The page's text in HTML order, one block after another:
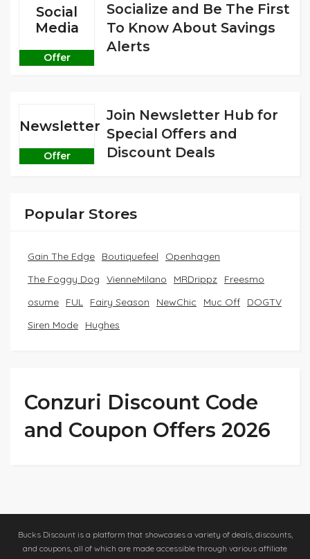
Social
Media
Offer
Socialize and Be The First
To Know About Savings
Alerts
Newsletter
Offer
Join Newsletter Hub for
Special Offers and
Discount Deals
Popular Stores
Gain The Edge Boutiquefeel
Openhagen
The Foggy Dog
VienneMilano MRDrippz
Freesmo
osume
FUL Fairy Season NewChic Muc Off
DOGTV
Siren Mode
Hughes
Conzuri Discount Code
and Coupon Offers 2026
Bucks Discount is a platform that showcases a variety of deals, discounts,
and coupons, all of which are made accessible through various affiliate